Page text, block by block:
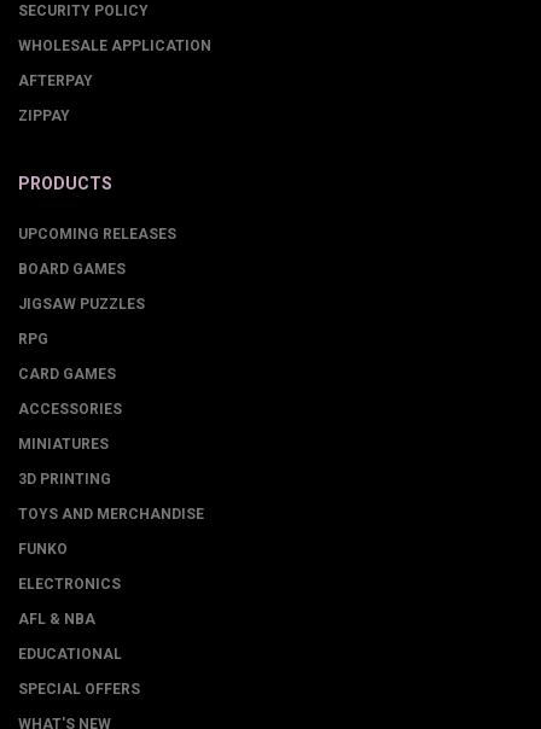
SECURITY POLICY
WHOLESALE APPLICATION
AFTERPAY
ZIPPAY
PRODUCTS
UPCOMING RELEASES
BOARD GAMES
JIGSAW PUZZLES
RPG
CARD GAMES
ACCESSORIES
MINIATURES
3D PRINTING
TOYS AND MERCHANDISE
FUNKO
ELECTRONICS
AFL & NBA
EDUCATIONAL
SPECIAL OFFERS
WHAT'S NEW